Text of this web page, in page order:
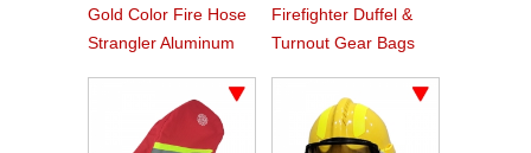
Gold Color Fire Hose
Strangler Aluminum
Firefighter Duffel &
Turnout Gear Bags